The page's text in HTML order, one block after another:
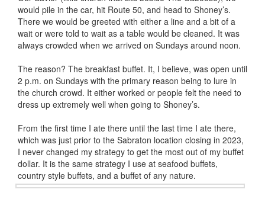
would pile in the car, hit Route 50, and head to Shoney’s.
There we would be greeted with either a line and a bit of a
wait or were told to wait as a table would be cleaned. It was
always crowded when we arrived on Sundays around noon.
The reason? The breakfast buffet. It, I believe, was open until
2 p.m. on Sundays with the primary reason being to lure in
the church crowd. It either worked or people felt the need to
dress up extremely well when going to Shoney’s.
From the first time I ate there until the last time I ate there,
which was just prior to the Sabraton location closing in 2023,
I never changed my strategy to get the most out of my buffet
dollar. It is the same strategy I use at seafood buffets,
country style buffets, and a buffet of any nature.